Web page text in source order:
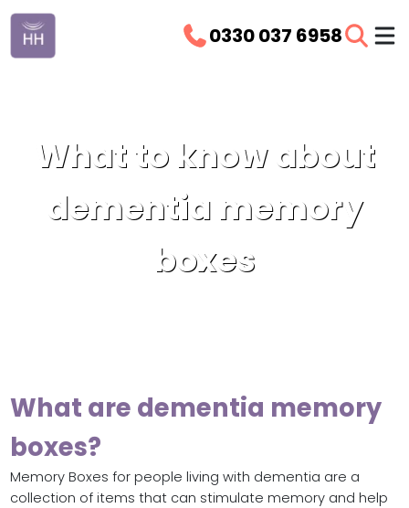
0330 037 6958
What to know about
dementia memory
boxes
What are dementia memory
boxes?
Memory Boxes for people living with dementia are a
collection of items that can stimulate memory and help